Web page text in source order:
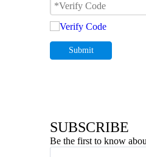
Submit
SUBSCRIBE
Be the first to know